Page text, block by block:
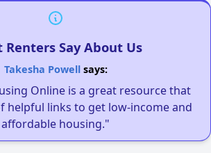
Renters Say About Us
Takesha Powellsays:
Online is a great resource that
helpful links to get low-income and
affordable housing."